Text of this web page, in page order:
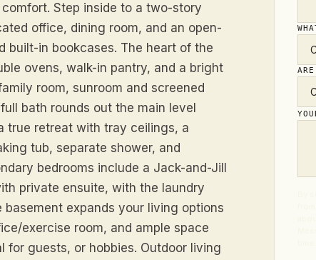
Step inside to a two-story
office, dining room, and an open-
built-in bookcases. The heart of the
ovens, walk-in pantry, and a bright
room, sunroom and screened
bath rounds out the main level
true retreat with tray ceilings, a
tub, separate shower, and
bedrooms include a Jack-and-Jill
private ensuite, with the laundry
expands your living options
exercise room, and ample space
for guests, or hobbies. Outdoor living